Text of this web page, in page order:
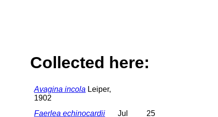
Collected here:
Avagina incola Leiper,
1902
Faerlea echinocardii
Jul
25